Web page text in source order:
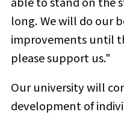
long. We will do our
improvements until
please support us."
Our university will
development of